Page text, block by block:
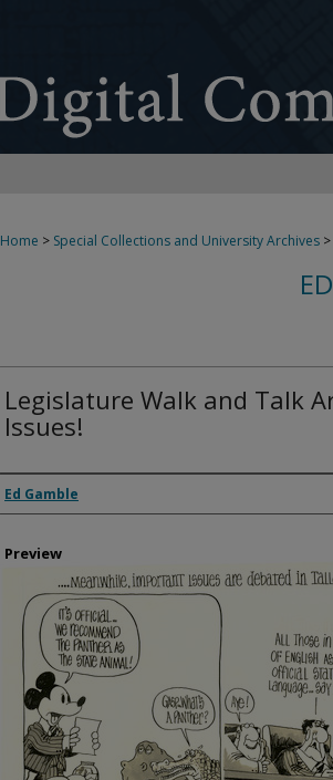
Home > Special Collections and University Archives >
Legislature Walk and Talk
Issues!
Creator
Ed Gamble
Preview